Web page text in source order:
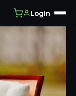
Login